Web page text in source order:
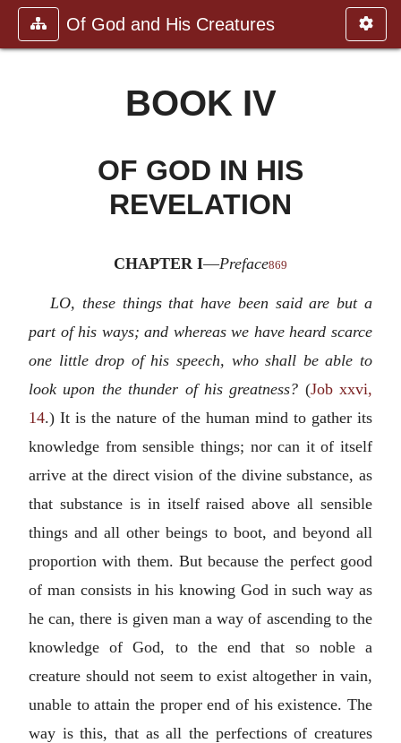
Of God and His Creatures
BOOK IV
OF GOD IN HIS
REVELATION
CHAPTER I—Preface869
LO, these things that have been said are but a
part of his ways; and whereas we have heard scarce
one little drop of his speech, who shall be able to
look upon the thunder of his greatness? (Job xxvi,
14.) It is the nature of the human mind to gather its
knowledge from sensible things; nor can it of itself
arrive at the direct vision of the divine substance, as
that substance is in itself raised above all sensible
things and all other beings to boot, and beyond all
proportion with them. But because the perfect good
of man consists in his knowing God in such way as
he can, there is given man a way of ascending to the
knowledge of God, to the end that so noble a
creature should not seem to exist altogether in vain,
unable to attain the proper end of his existence. The
way is this, that as all the perfections of creatures